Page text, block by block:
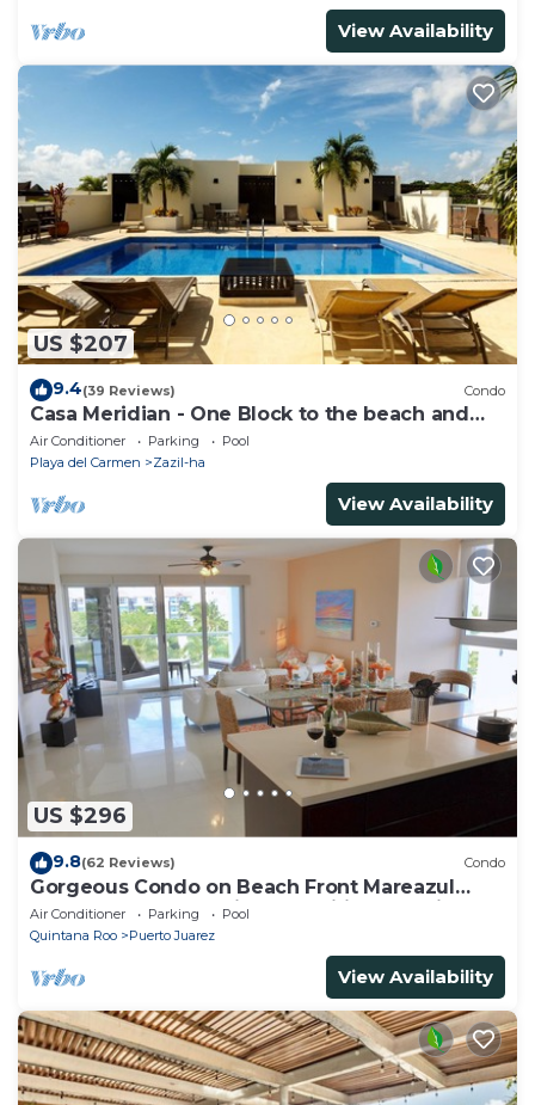
View Availability
US $207
9.4(39 Reviews) Condo
Casa Meridian - One Block to the beach and
5th Av - two bed rooms - WI-FI
Air Conditioner Parking
Pool
Playa del Carmen
Zazil-ha
View Availability
US $296
9.8(62 Reviews) Condo
Gorgeous Condo on Beach Front Mareazul
Development. Amazing Amenities and Views
Air Conditioner Parking
Pool
Quintana Roo
Puerto Juarez
View Availability